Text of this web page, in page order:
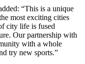
“This is a unique
most exciting cities
city life is fused
Our partnership with
with a whole
try new sports.”